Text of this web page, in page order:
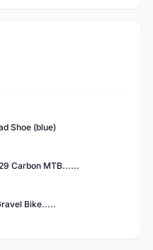
Shoe (blue)
Carbon MTB......
Bike.....